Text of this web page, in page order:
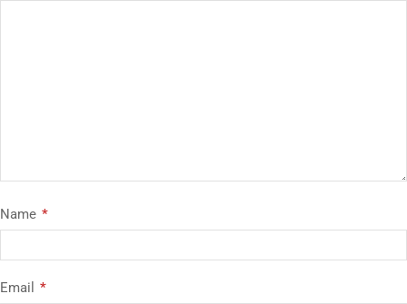
Name *
Email *